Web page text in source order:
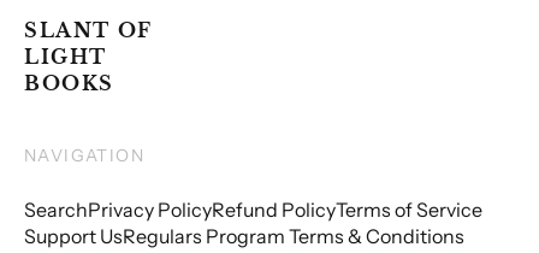
SLANT OF
LIGHT
BOOKS
NAVIGATION
SearchPrivacy PolicyRefund PolicyTerms of Service
Support UsRegulars Program Terms & Conditions